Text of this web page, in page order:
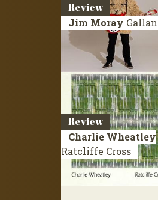
Review
Jim Moray
Review
Charlie Wheatley
Ratcliffe Cross